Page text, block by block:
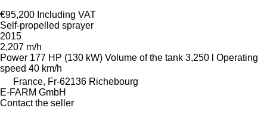
€95,200 Including VAT
Self-propelled sprayer
2015
2,207 m/h
Power 177 HP (130 kW) Volume of the tank 3,250 l
Operating
speed 40 km/h
France, Fr-62136 Richebourg
E-FARM GmbH
Contact the seller